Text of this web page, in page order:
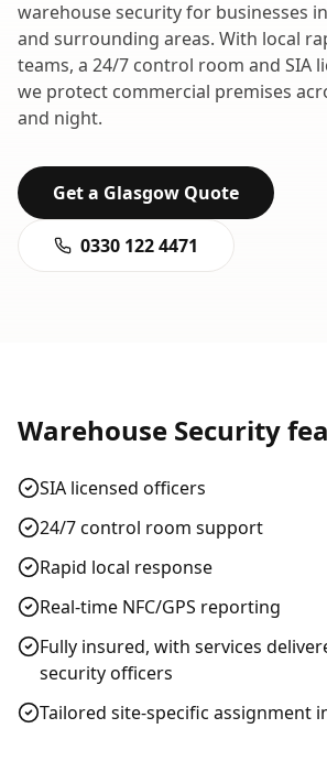
warehouse securityfor businesses in
and surrounding areas. With local
teams, a 24/7 control room and SIA
we protect commercial premises
and night.
Get a Glasgow Quote
0330 122 4471
Warehouse Security
SIA licensed officers
24/7 control room support
Rapid local response
Real-time NFC/GPS reporting
Fully insured, with services
security officers
Tailored site-specific assignment